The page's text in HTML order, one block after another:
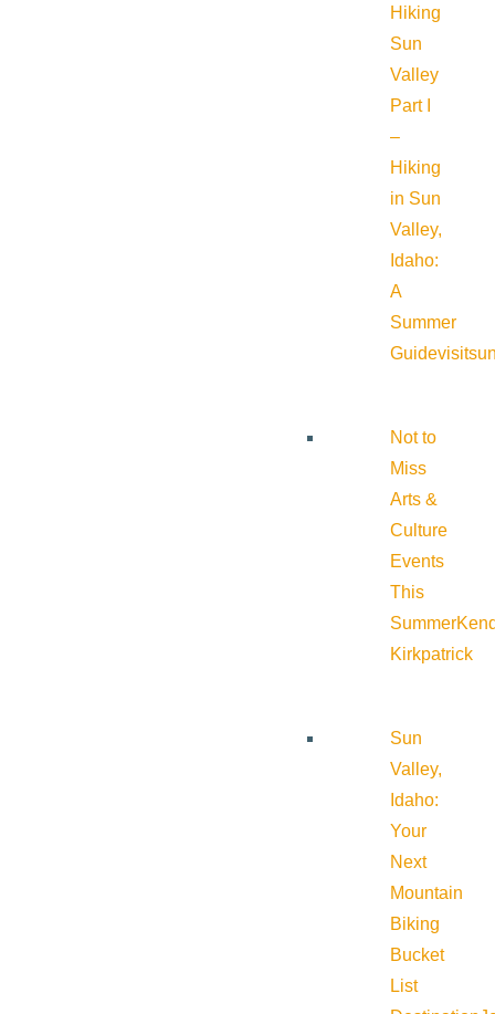
Hiking
Sun
Valley
Part I
–
Hiking
in Sun
Valley,
Idaho:
A
Summer
Guide
Not to
Miss
Arts &
Culture
Events
This
Summer
Kirkpatrick
Sun
Valley,
Idaho:
Your
Next
Mountain
Biking
Bucket
List